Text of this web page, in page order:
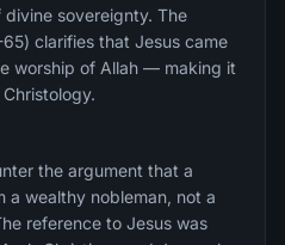
sovereignty. The
clarifies that Jesus came
worship of Allah — making it
the argument that a
a wealthy nobleman, not a
reference to Jesus was